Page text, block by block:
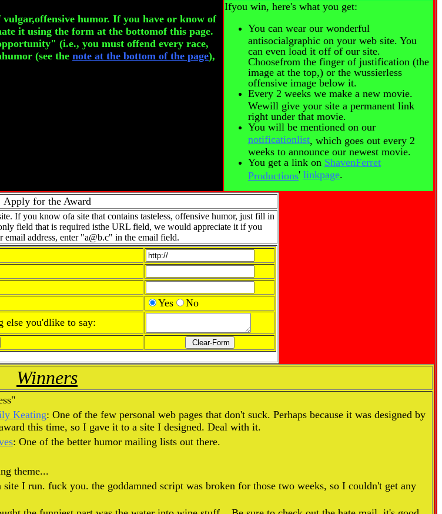
vulgar,offensive humor. If you have or know of
it using the form at the bottomof this page.
(i.e., you must offend every race,
(see the note at the bottom of the page),
Ifyou win, here's what you get:
You can wear our wonderful
antisocialgraphic on your web site. You
can even load it off of our site.
Choosefrom the finger of justification (the
image at the top,) or the wussierless
offensive image below it.
Every 2 weeks we make a new movie.
Wewill give your site a permanent link
right under that movie.
You will be mentioned on our
notificationlist , which goes out every 2
weeks to announce our newest movie.
You get a link on ShavenFerret
Productions' linkpage.
Apply for the Award
If you know ofa site that contains tasteless, offensive humor, just fill in
field that is required isthe URL field, we would appreciate it if you
address, enter "a@b.c" in the email field.
Yes
No
else you'dlike to say:
Winners
Keating: One of the few personal web pages that don't suck. Perhaps because it was designed by
this time, so I gave it to a site I designed. Deal with it.
: One of the better humor mailing lists out there.
theme...
I run. fuck you. the goddamned script was broken for those two weeks, so I couldn't get any